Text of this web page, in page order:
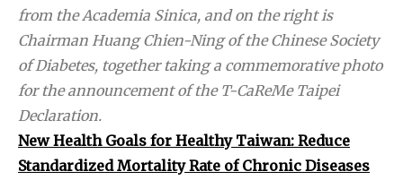
from the Academia Sinica, and on the right is
Chairman Huang Chien-Ning of the Chinese Society
of Diabetes, together taking a commemorative photo
for the announcement of the T-CaReMe Taipei
Declaration.
New Health Goals for Healthy Taiwan: Reduce
Standardized Mortality Rate of Chronic Diseases